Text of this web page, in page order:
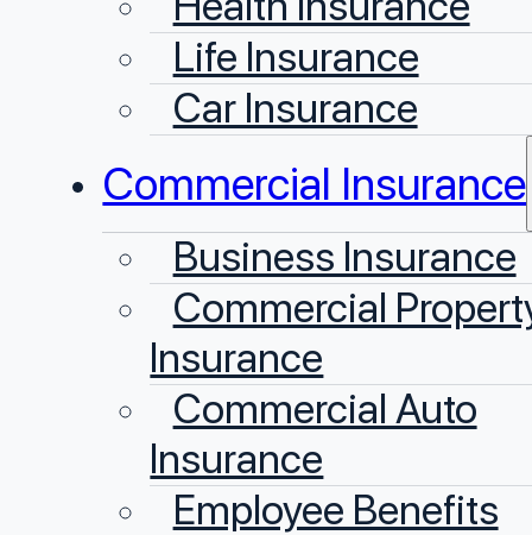
Life Insurance
Car Insurance
Commercial Insurance
Business Insurance
Commercial
Insurance
Commercial Auto
Insurance
Employee Benefits